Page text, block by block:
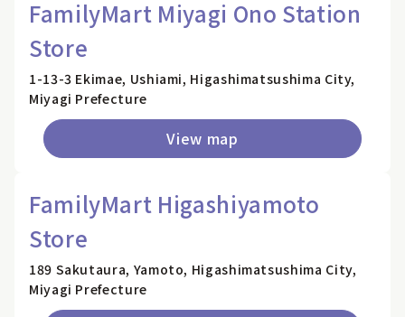
FamilyMart Miyagi Ono Station
Store
1-13-3 Ekimae, Ushiami, Higashimatsushima City,
Miyagi Prefecture
View map
FamilyMart Higashiyamoto
Store
189 Sakutaura, Yamoto, Higashimatsushima City,
Miyagi Prefecture